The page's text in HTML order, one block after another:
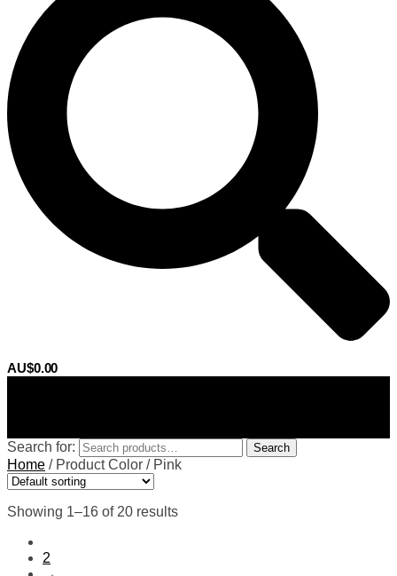
AU$0.00
Search for: Search
Home / Product Color / Pink
Showing 1–16 of 20 results
2